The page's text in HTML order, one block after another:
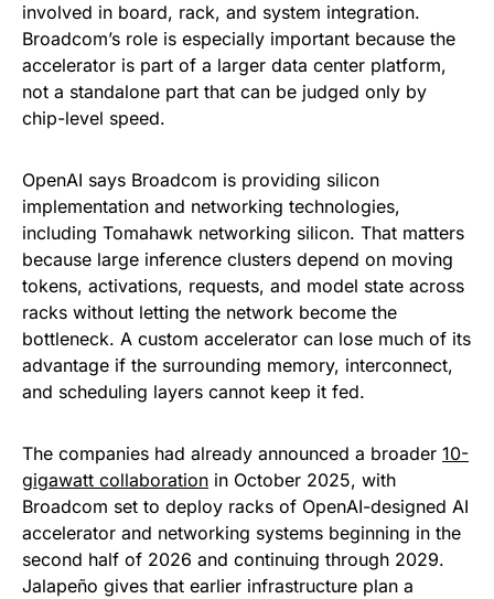
involved in board, rack, and system integration.
Broadcom’s role is especially important because the
accelerator is part of a larger data center platform,
not a standalone part that can be judged only by
chip-level speed.
OpenAI says Broadcom is providing silicon
implementation and networking technologies,
including Tomahawk networking silicon. That matters
because large inference clusters depend on moving
tokens, activations, requests, and model state across
racks without letting the network become the
bottleneck. A custom accelerator can lose much of its
advantage if the surrounding memory, interconnect,
and scheduling layers cannot keep it fed.
The companies had already announced a broader 10-
gigawatt collaboration in October 2025, with
Broadcom set to deploy racks of OpenAI-designed AI
accelerator and networking systems beginning in the
second half of 2026 and continuing through 2029.
Jalapeño gives that earlier infrastructure plan a